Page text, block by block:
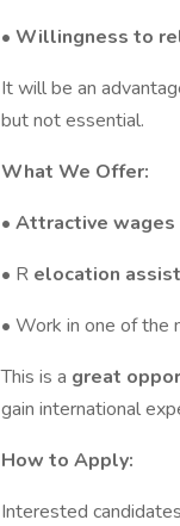
• Willingness to
It will be an
but not essential.
What We Offer:
• Attractive wages
• R elocation
• Work in one of the
This is a great
gain international
How to Apply:
Interested